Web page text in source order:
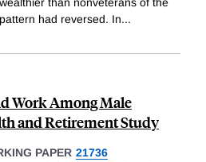
had reversed. In...
Work Among Male
and Retirement Study
PAPER 21736